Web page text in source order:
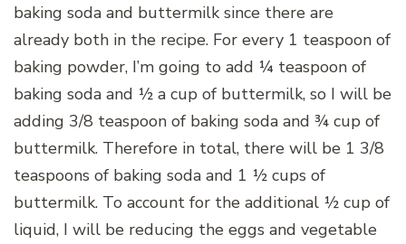
baking soda and buttermilk since there are
already both in the recipe. For every 1 teaspoon of
baking powder, I’m going to add ¼ teaspoon of
baking soda and ½ a cup of buttermilk, so I will be
adding 3/8 teaspoon of baking soda and ¾ cup of
buttermilk. Therefore in total, there will be 1 3/8
teaspoons of baking soda and 1 ½ cups of
buttermilk. To account for the additional ½ cup of
liquid, I will be reducing the eggs and vegetable